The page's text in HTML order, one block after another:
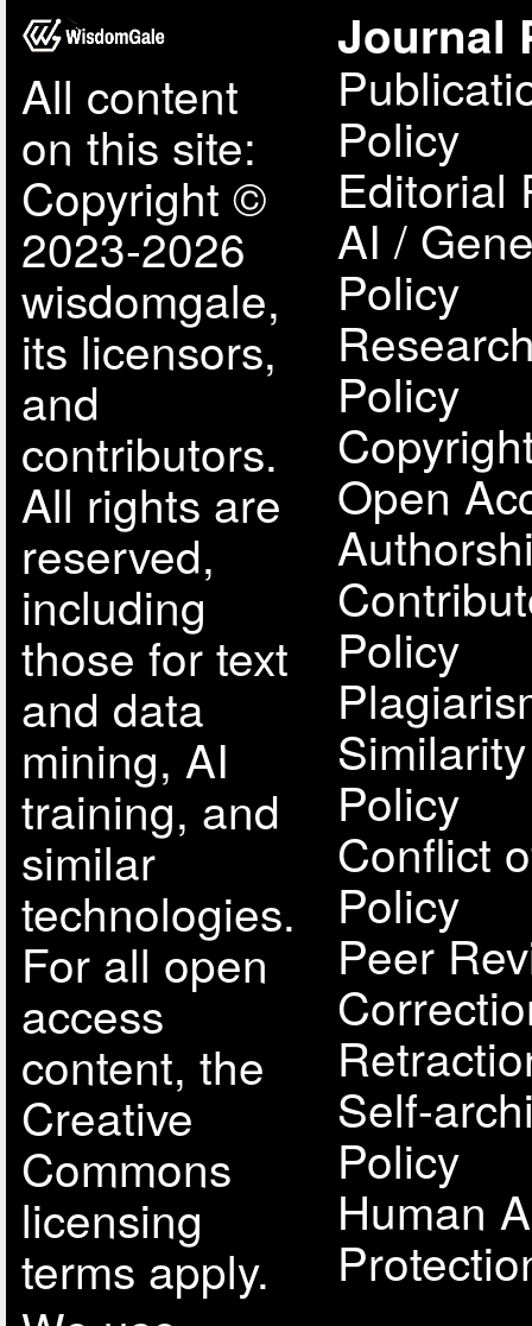
All content
on this site:
Copyright ©
2023-2026
wisdomgale,
its licensors,
and
contributors.
All rights are
reserved,
including
those for text
and data
mining, AI
training, and
similar
technologies.
For all open
access
content, the
Creative
Commons
licensing
terms apply.
Journal
Policy
Editorial
AI /
Policy
Policy
Open
Policy
Policy
Conflict
Policy
Peer
Self-
Policy
Human